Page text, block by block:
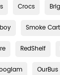
Crocs
Smoke
RedShelf
OurBus